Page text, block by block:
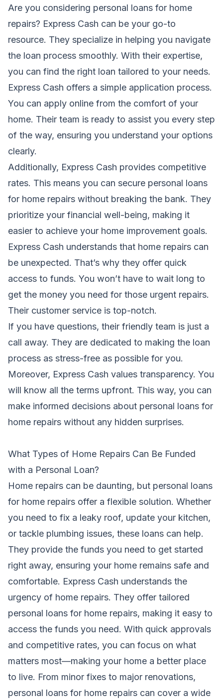
Are you considering personal loans for home
repairs? Express Cash can be your go-to
resource. They specialize in helping you navigate
the loan process smoothly. With their expertise,
you can find the right loan tailored to your needs.
Express Cash offers a simple application process.
You can apply online from the comfort of your
home. Their team is ready to assist you every step
of the way, ensuring you understand your options
clearly.
Additionally, Express Cash provides competitive
rates. This means you can secure personal loans
for home repairs without breaking the bank. They
prioritize your financial well-being, making it
easier to achieve your home improvement goals.
Express Cash understands that home repairs can
be unexpected. That’s why they offer quick
access to funds. You won’t have to wait long to
get the money you need for those urgent repairs.
Their customer service is top-notch.
If you have questions, their friendly team is just a
call away. They are dedicated to making the loan
process as stress-free as possible for you.
Moreover, Express Cash values transparency. You
will know all the terms upfront. This way, you can
make informed decisions about personal loans for
home repairs without any hidden surprises.
What Types of Home Repairs Can Be Funded
with a Personal Loan?
Home repairs can be daunting, but personal loans
for home repairs offer a flexible solution. Whether
you need to fix a leaky roof, update your kitchen,
or tackle plumbing issues, these loans can help.
They provide the funds you need to get started
right away, ensuring your home remains safe and
comfortable. Express Cash understands the
urgency of home repairs. They offer tailored
personal loans for home repairs, making it easy to
access the funds you need. With quick approvals
and competitive rates, you can focus on what
matters most—making your home a better place
to live. From minor fixes to major renovations,
personal loans for home repairs can cover a wide